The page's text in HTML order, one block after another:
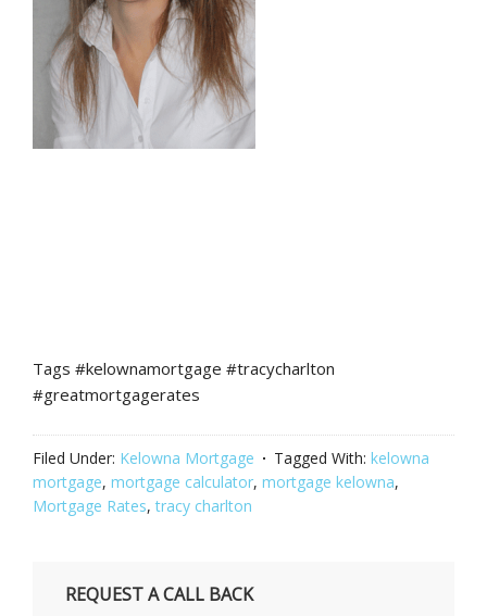
Tags #kelownamortgage #tracycharlton
#greatmortgagerates
Filed Under: Kelowna Mortgage Tagged With: kelowna
mortgage, mortgage calculator, mortgage kelowna,
Mortgage Rates,tracy charlton
REQUEST A CALL BACK